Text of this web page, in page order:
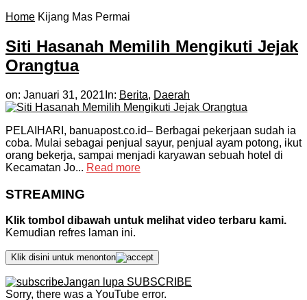
Home Kijang Mas Permai
Siti Hasanah Memilih Mengikuti Jejak
Orangtua
on: Januari 31, 2021 In: Berita, Daerah
PELAIHARI, banuapost.co.id– Berbagai pekerjaan sudah ia
coba. Mulai sebagai penjual sayur, penjual ayam potong, ikut
orang bekerja, sampai menjadi karyawan sebuah hotel di
Kecamatan Jo... Read more
STREAMING
Klik tombol dibawah untuk melihat video terbaru kami.
Kemudian refres laman ini.
Klik disini untuk menonton
Jangan lupa SUBSCRIBE
Sorry, there was a YouTube error.